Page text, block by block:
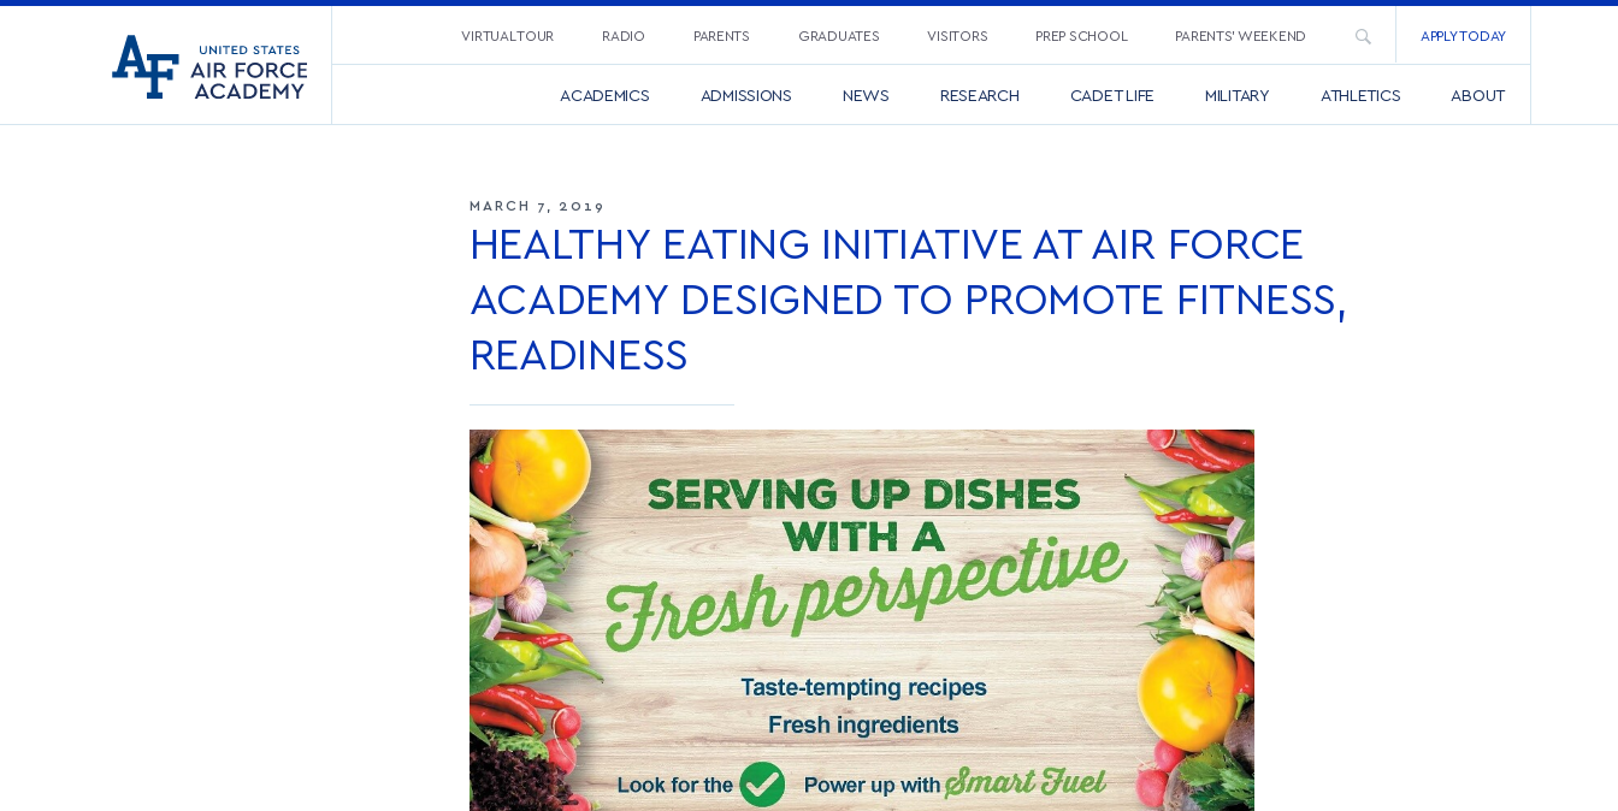
States
Go
to
VIRTUAL TOUR RADIO PARENTS GRADUATES VISITORS PREP SCHOOL PARENTS’ WEEKEND APPLY TODAY
ACADEMICS ADMISSIONS NEWS RESEARCH CADET LIFE MILITARY ATHLETICS ABOUT
MARCH 7, 2019
HEALTHY EATING INITIATIVE AT AIR FORCE
ACADEMY DESIGNED TO PROMOTE FITNESS,
READINESS